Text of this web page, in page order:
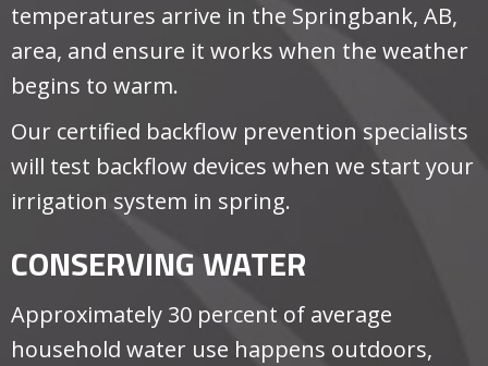
temperatures arrive in the Springbank, AB,
area, and ensure it works when the weather
begins to warm.
Our certified backflow prevention specialists
will test backflow devices when we start your
irrigation system in spring.
CONSERVING WATER
Approximately 30 percent of average
household water use happens outdoors,